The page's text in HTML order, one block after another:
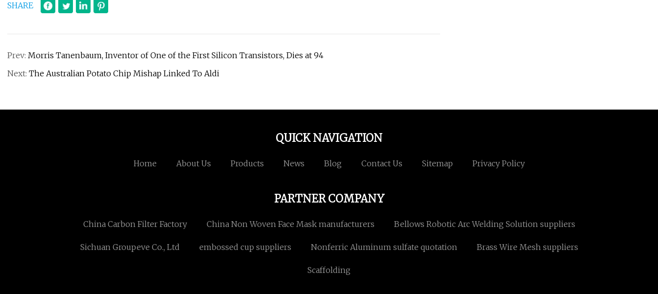
SHARE
Prev: Morris Tanenbaum, Inventor of One of the First Silicon Transistors, Dies at 94
Next: The Australian Potato Chip Mishap Linked To Aldi
QUICK NAVIGATION
Home About Us Products News Blog Contact Us Sitemap Privacy Policy
PARTNER COMPANY
China Carbon Filter Factory China Non Woven Face Mask manufacturers Bellows Robotic Arc Welding Solution suppliers
Sichuan Groupeve Co., Ltd embossed cup suppliers Nonferric Aluminum sulfate quotation Brass Wire Mesh suppliers
Scaffolding